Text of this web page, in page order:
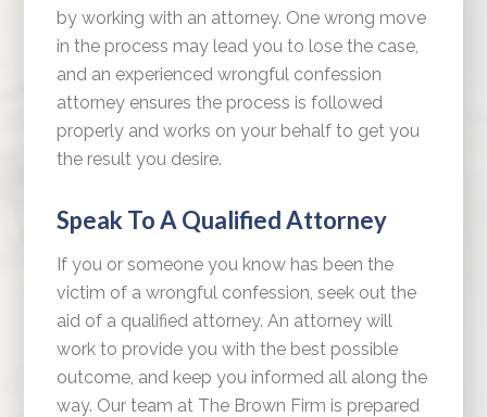
by working with an attorney. One wrong move
in the process may lead you to lose the case,
and an experienced wrongful confession
attorney ensures the process is followed
properly and works on your behalf to get you
the result you desire.
Speak To A Qualified Attorney
If you or someone you know has been the
victim of a wrongful confession, seek out the
aid of a qualified attorney. An attorney will
work to provide you with the best possible
outcome, and keep you informed all along the
way. Our team at The Brown Firm is prepared